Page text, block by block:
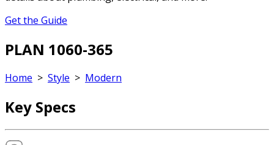
Get the Guide
PLAN 1060-365
Home > Style > Modern
Key Specs